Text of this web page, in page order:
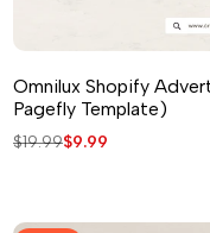
Omnilux Shopify
Pagefly Template)
Regular
$19.99Sale
$9.99